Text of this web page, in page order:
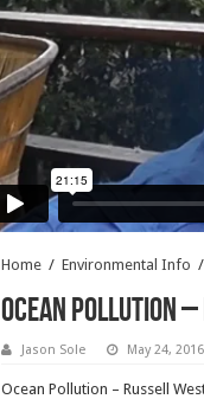
Home / Environmental Info /
Ocean Pollution
Jason Sole May 24, 2016
Ocean Pollution – Russell